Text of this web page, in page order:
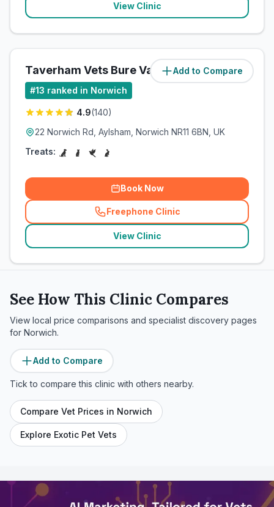
View Clinic
Add to Compare
Taverham Vets Bure Valley (9.8miles)
#13 ranked in Norwich
4.9(140)
22 Norwich Rd, Aylsham, Norwich NR11 6BN, UK
Treats:
Book Now
Freephone Clinic
(related_clinics_call
View Clinic
See How This Clinic Compares
View local price comparisons and specialist discovery pages
for Norwich.
Add to Compare
Tick to compare this clinic with others nearby.
Compare Vet Prices in Norwich
Explore Exotic Pet Vets